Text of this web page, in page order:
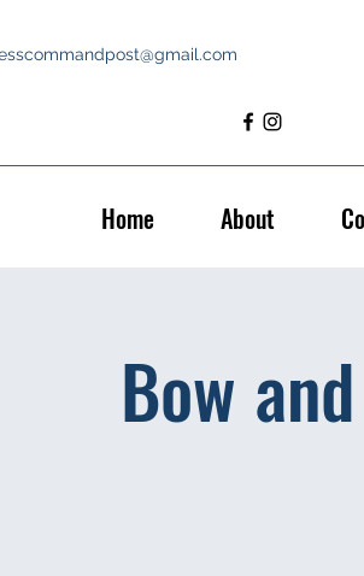
Home About
Bow